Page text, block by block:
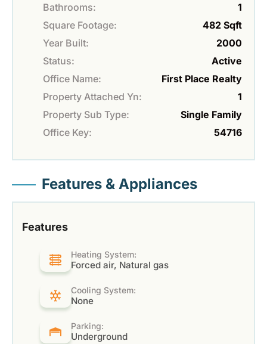
Bathrooms:
1
Square Footage:
482 Sqft
Year Built:
2000
Status:
Active
Office Name:
First Place Realty
Property Attached Yn:
1
Property Sub Type:
Single Family
Office Key:
54716
Features & Appliances
Features
Heating System:
Forced air, Natural gas
Cooling System:
None
Parking:
Underground